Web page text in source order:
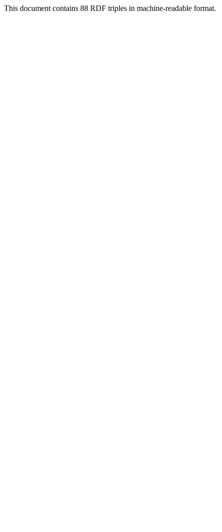
This document contains 88 RDF triples in machine-readable format.